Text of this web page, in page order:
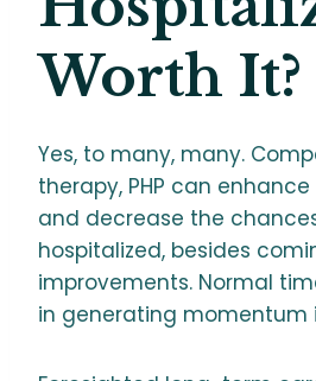
Worth It?
Yes, to many, many.
therapy, PHP can
and decrease the
hospitalized, besides
improvements. Normal
in generating momentum